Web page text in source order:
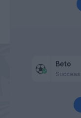
Beto
Success